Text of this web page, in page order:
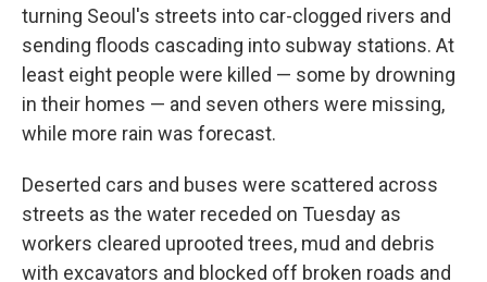
turning Seoul's streets into car-clogged rivers and
sending floods cascading into subway stations. At
least eight people were killed — some by drowning
in their homes — and seven others were missing,
while more rain was forecast.
Deserted cars and buses were scattered across
streets as the water receded on Tuesday as
workers cleared uprooted trees, mud and debris
with excavators and blocked off broken roads and